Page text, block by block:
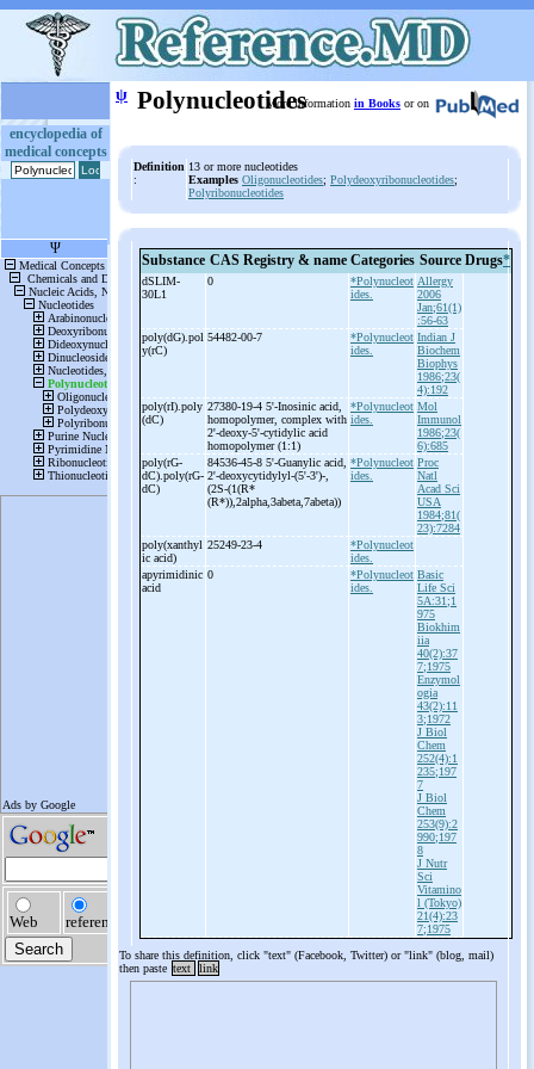
encyclopedia of
medical concepts
ψ PolynucleotidesMore information in Books or on
Definition
:
13 or more nucleotides
Examples Oligonucleotides; Polydeoxyribonucleotides;
Polyribonucleotides
Substance CAS Registry & name Categories Source Drugs*
dSLIM-
30L1
0
*Polynucleot
ides.
Allergy
2006
Jan;61(1)
:56-63
poly(dG).pol
y(rC)
54482-00-7
*Polynucleot
ides.
Indian J
Biochem
Biophys
1986;23(
4):192
poly(rI).poly
(dC)
27380-19-4 5'-Inosinic acid,
homopolymer, complex with
2'-deoxy-5'-cytidylic acid
homopolymer (1:1)
*Polynucleot
ides.
Mol
Immunol
1986;23(
6):685
poly(rG-
dC).poly(rG-
dC)
84536-45-8 5'-Guanylic acid,
2'-deoxycytidylyl-(5'-3')-
(2S-(1(R*
(R*)),2alpha,3abeta,7abeta))
*Polynucleot
ides.
Proc
Natl
Acad Sci
USA
1984;81(
23):7284
poly(xanthyl
ic acid)
25249-23-4
*Polynucleot
ides.
apyrimidinic
acid
0
*Polynucleot
ides.
Basic
Life Sci
5A:31;1
975
Biokhim
iia
40(2):37
7;1975
Enzymol
ogia
43(2):11
3;1972
J Biol
Chem
252(4):1
235;197
7
J Biol
Chem
253(9):2
990;197
8
J Nutr
Sci
Vitamino
l (Tokyo)
21(4):23
7;1975
To share this definition, click "text" (Facebook, Twitter) or "link" (blog, mail)
then paste text link